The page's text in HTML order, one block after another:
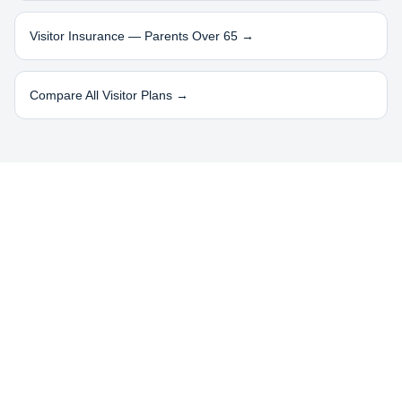
Visitor Insurance — Parents Over 65 →
Compare All Visitor Plans →